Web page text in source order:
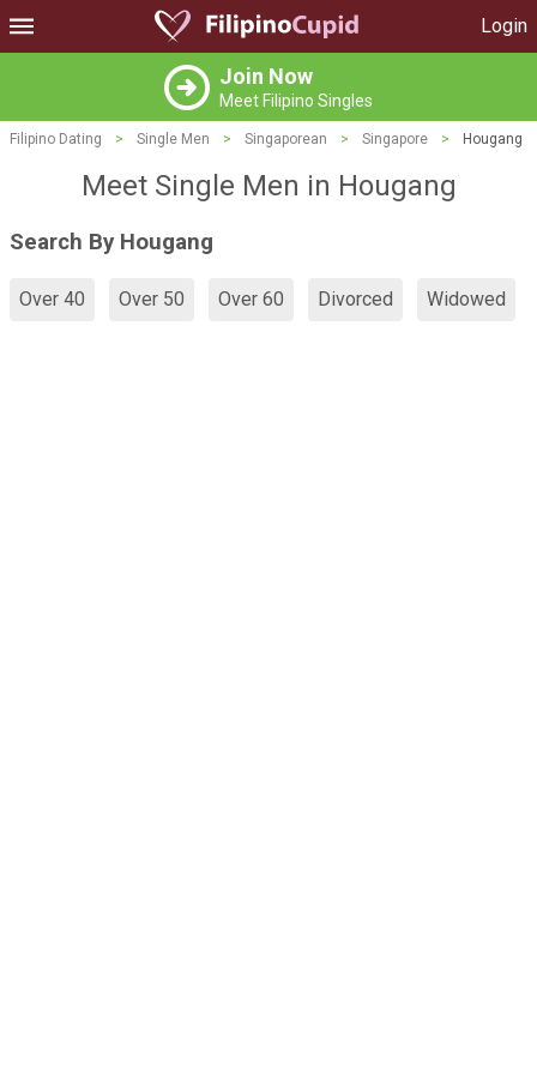
Login
Join Now
Meet Filipino Singles
Filipino Dating > Single Men > Singaporean > Singapore > Hougang
Meet Single Men in Hougang
Search By Hougang
Over 40 Over 50 Over 60 Divorced Widowed